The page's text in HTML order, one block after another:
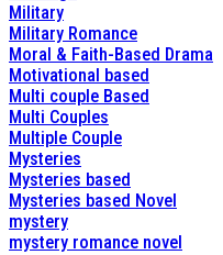
Military
Military Romance
Moral & Faith-Based Drama
Motivational based
Multi couple Based
Multi Couples
Multiple Couple
Mysteries
Mysteries based
Mysteries based Novel
mystery
mystery romance novel